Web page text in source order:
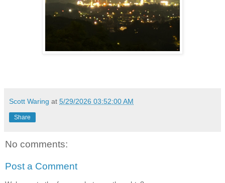
Scott Waring at 5/29/2026 03:52:00 AM
Share
No comments:
Post a Comment